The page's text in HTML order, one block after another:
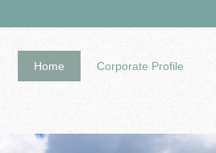
Home Corporate Profile